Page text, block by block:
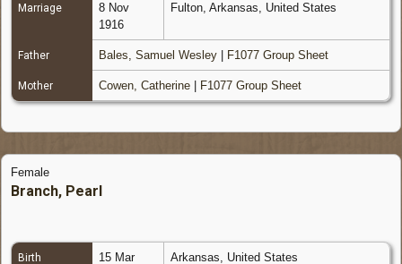
Marriage
8 Nov
1916
Fulton, Arkansas, United States
Father Bales, Samuel Wesley F1077 Group Sheet
Mother Cowen, Catherine F1077 Group Sheet
Female
Branch, Pearl
Birth
15 Mar
Arkansas, United States